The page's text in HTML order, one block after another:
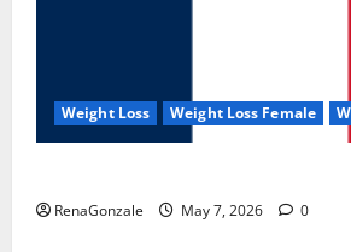
Weight Loss Weight Loss Female
RenaGonzale May 7, 2026 0